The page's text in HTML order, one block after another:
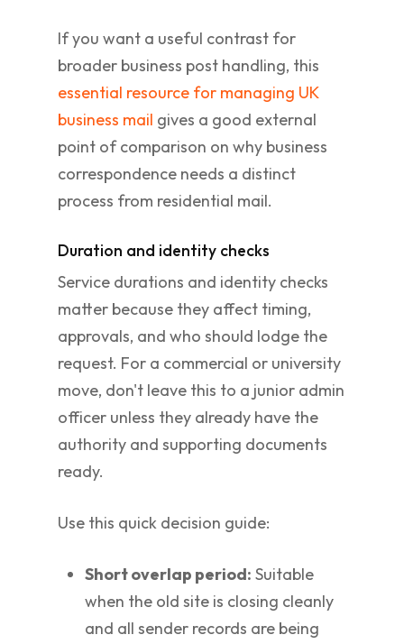
If you want a useful contrast for
broader business post handling, this
essential resource for managing UK
business mail gives a good external
point of comparison on why business
correspondence needs a distinct
process from residential mail.
Duration and identity checks
Service durations and identity checks
matter because they affect timing,
approvals, and who should lodge the
request. For a commercial or university
move, don't leave this to a junior admin
officer unless they already have the
authority and supporting documents
ready.
Use this quick decision guide:
Short overlap period: Suitable
when the old site is closing cleanly
and all sender records are being